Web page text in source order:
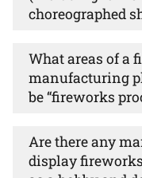
choreographed
What areas of a
manufacturing
be “fireworks
Are there any
display